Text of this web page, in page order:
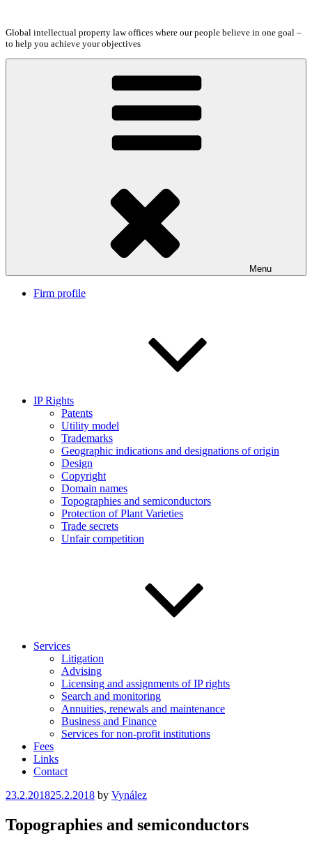
content
Global intellectual property law offices where our people believe in one goal –
to help you achieve your objectives
Menu
Firm profile
IP Rights
Patents
Utility model
Trademarks
Geographic indications and designations of origin
Design
Copyright
Domain names
Topographies and semiconductors
Protection of Plant Varieties
Trade secrets
Unfair competition
Services
Litigation
Advising
Licensing and assignments of IP rights
Search and monitoring
Annuities, renewals and maintenance
Business and Finance
Services for non-profit institutions
Fees
Links
Contact
Posted
23.2.201825.2.2018 by Vynález
Topographies and semiconductors